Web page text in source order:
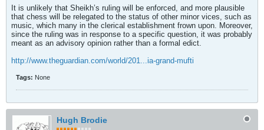
It is unlikely that Sheikh’s ruling will be enforced, and more plausible
that chess will be relegated to the status of other minor vices, such as
music, which many in the clerical establishment frown upon. Moreover,
since the ruling was in response to a specific question, it was probably
meant as an advisory opinion rather than a formal edict.
http://www.theguardian.com/world/201...ia-grand-mufti
Tags: None
Hugh Brodie